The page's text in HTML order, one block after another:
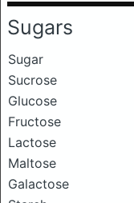
Sugars
Sugar
Sucrose
Glucose
Fructose
Lactose
Maltose
Galactose